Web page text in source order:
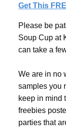
Get This
Please be
Soup Cup at
can take a
We are in no
samples you
keep in mind
freebies
parties that